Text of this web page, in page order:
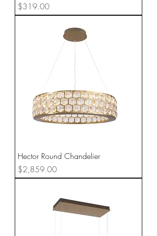
Price
$319.00
Hector Round Chandelier
Price
$2,859.00